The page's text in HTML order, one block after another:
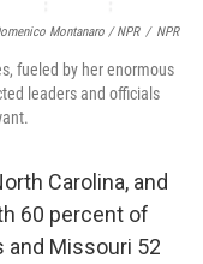
Montanaro / NPR / NPR
fueled by her enormous
leaders and officials
Carolina, and
60 percent of
and Missouri 52